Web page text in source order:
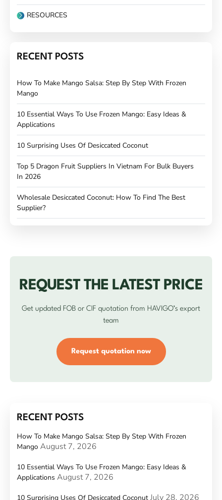
RESOURCES
RECENT POSTS
How To Make Mango Salsa: Step By Step With Frozen
Mango
10 Essential Ways To Use Frozen Mango: Easy Ideas &
Applications
10 Surprising Uses Of Desiccated Coconut
Top 5 Dragon Fruit Suppliers In Vietnam For Bulk Buyers
In 2026
Wholesale Desiccated Coconut: How To Find The Best
Supplier?
REQUEST THE LATEST PRICE
Get updated FOB or CIF quotation from HAVIGO’s export
team
Request quotation now
RECENT POSTS
How To Make Mango Salsa: Step By Step With Frozen
Mango August 7, 2026
10 Essential Ways To Use Frozen Mango: Easy Ideas &
Applications August 7, 2026
10 Surprising Uses Of Desiccated Coconut July 28, 2026